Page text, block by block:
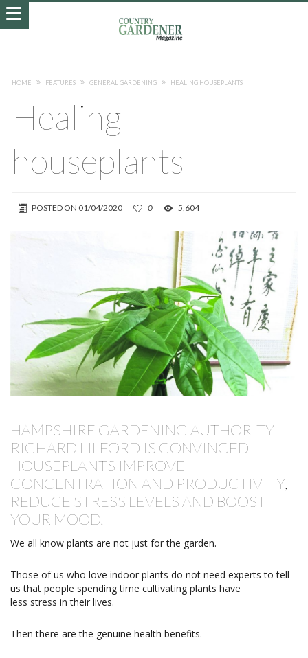
HOME FEATURES GENERAL GARDENING HEALING HOUSEPLANTS
Healing
houseplants
POSTED ON 01/04/2020 0 5,604
HAMPSHIRE GARDENING AUTHORITY
RICHARD LILFORD IS CONVINCED
HOUSEPLANTS IMPROVE
CONCENTRATION AND PRODUCTIVITY,
REDUCE STRESS LEVELS AND BOOST
YOUR MOOD.
We all know plants are not just for the garden.
Those of us who love indoor plants do not need experts to tell
us that people spending time cultivating plants have
less stress in their lives.
Then there are the genuine health benefits.